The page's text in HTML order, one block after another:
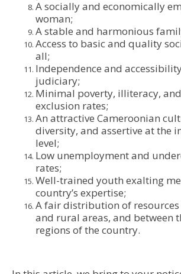
A socially and economically
woman;
A stable and harmonious
Access to basic and quality
all;
Independence and
judiciary;
Minimal poverty, illiteracy,
exclusion rates;
An attractive Cameroonian
diversity, and assertive at the
level;
Low unemployment and
rates;
Well-trained youth exalting
country’s expertise;
A fair distribution of
and rural areas, and between
regions of the country.